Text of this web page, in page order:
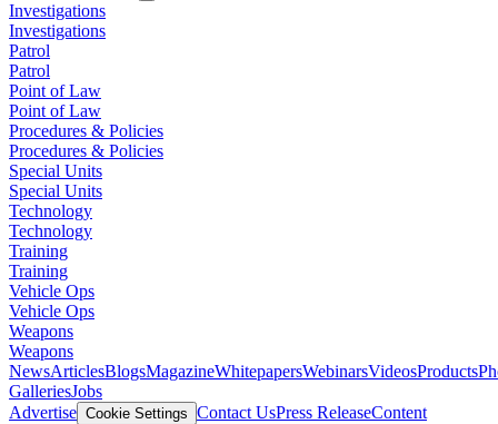
Investigations
Investigations
Patrol
Patrol
Point of Law
Point of Law
Procedures & Policies
Procedures & Policies
Special Units
Special Units
Technology
Technology
Training
Training
Vehicle Ops
Vehicle Ops
Weapons
Weapons
NewsArticlesBlogsMagazineWhitepapersWebinarsVideosProducts
GalleriesJobs
Advertise Cookie Settings Contact UsPress ReleaseContent